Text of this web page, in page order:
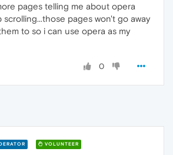
pages telling me about opera
scrolling...those pages won't go away
to so i can use opera as my
0
VOLUNTEER